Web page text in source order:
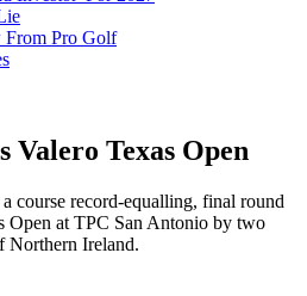
From Pro Golf
Texas Open
course record-equalling, final round
Open at TPC San Antonio by two
Northern Ireland.